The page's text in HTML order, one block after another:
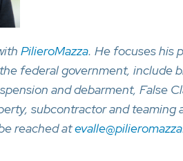
PilieroMazza. He focuses his
federal government, include
and debarment, False
subcontractor and teaming
reached at